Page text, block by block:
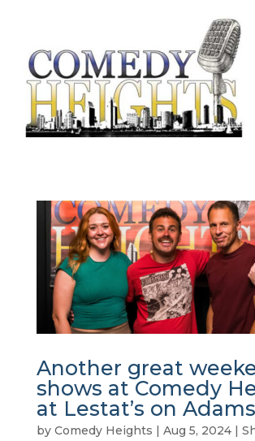
Another great
shows at Comedy
at Lestat’s on
by Comedy Heights | Aug 5, 2024|